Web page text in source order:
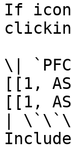
If icon
\|
[[1,
[[1,
| \`\`\`
Include